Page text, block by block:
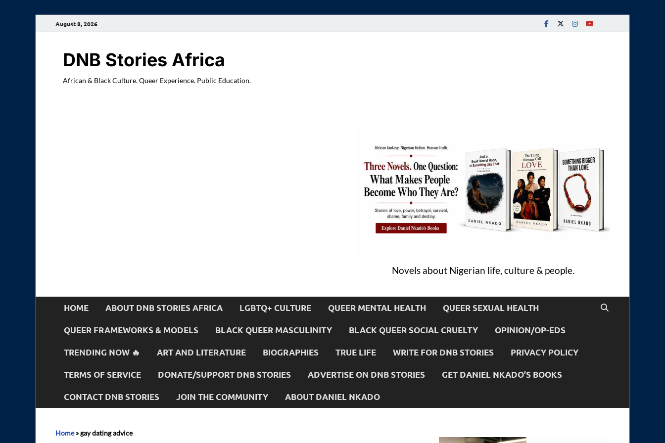
August 8, 2026
DNB Stories Africa
African & Black Culture. Queer Experience. Public Education.
Novels about Nigerian life, culture & people.
HOME ABOUT DNB STORIES AFRICA LGBTQ+ CULTURE QUEER MENTAL HEALTH QUEER SEXUAL HEALTH
QUEER FRAMEWORKS & MODELS BLACK QUEER MASCULINITY BLACK QUEER SOCIAL CRUELTY OPINION/OP-EDS
TRENDING NOW 🔥 ART AND LITERATURE BIOGRAPHIES TRUE LIFE WRITE FOR DNB STORIES PRIVACY POLICY
TERMS OF SERVICE DONATE/SUPPORT DNB STORIES ADVERTISE ON DNB STORIES GET DANIEL NKADO’S BOOKS
CONTACT DNB STORIES JOIN THE COMMUNITY ABOUT DANIEL NKADO
Home»gay dating advice